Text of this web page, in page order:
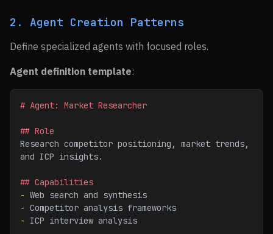
2. Agent Creation Patterns
Define specialized agents with focused roles.
Agent definition template:
# Agent: Market Researcher
## Role
Research competitor positioning, market trends,
and ICP insights.
## Capabilities
- Web search and synthesis
- Competitor analysis frameworks
-
ICP interview analysis